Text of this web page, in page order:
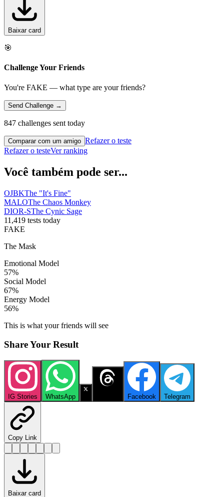
Baixar card
🎯
Challenge Your Friends
You're FAKE — what type are your friends?
Send Challenge →
847 challenges sent today
Comparar com um amigo Refazer o teste
Refazer o testeVer ranking
Você também pode ser...
OJBKThe "It's Fine"
MALOThe Chaos Monkey
DIOR-SThe Cynic Sage
11,419 tests today
FAKE
The Mask
Emotional Model
57%
Social Model
67%
Energy Model
56%
This is what your friends will see
Share Your Result
IG Stories WhatsApp Facebook Telegram
Copy Link
Baixar card